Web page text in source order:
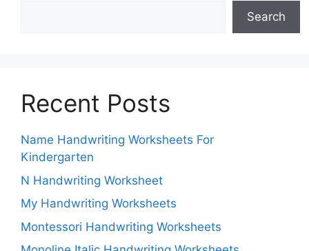
Search
Recent Posts
Name Handwriting Worksheets For
Kindergarten
N Handwriting Worksheet
My Handwriting Worksheets
Montessori Handwriting Worksheets